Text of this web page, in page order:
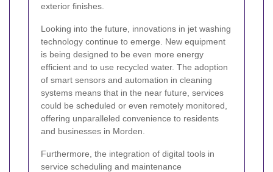
exterior finishes.
Looking into the future, innovations in jet washing
technology continue to emerge. New equipment
is being designed to be even more energy
efficient and to use recycled water. The adoption
of smart sensors and automation in cleaning
systems means that in the near future, services
could be scheduled or even remotely monitored,
offering unparalleled convenience to residents
and businesses in Morden.
Furthermore, the integration of digital tools in
service scheduling and maintenance